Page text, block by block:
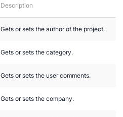
Description
Gets or sets the author of the project.
Gets or sets the category.
Gets or sets the user comments.
Gets or sets the company.